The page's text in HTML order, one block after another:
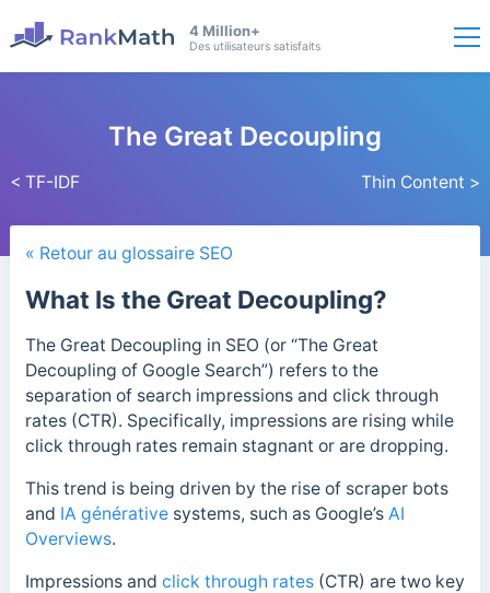
4 Million+
Des utilisateurs satisfaits
< TF-IDF
The Great Decoupling
Thin Content >
« Retour au glossaire SEO
What Is the Great Decoupling?
The Great Decoupling in SEO (or “The Great
Decoupling of Google Search”) refers to the
separation of search impressions and click through
rates (CTR). Specifically, impressions are rising while
click through rates remain stagnant or are dropping.
This trend is being driven by the rise of scraper bots
and IA générativesystems, such as Google’s AI
Overviews.
Impressions and click through rates(CTR) are two key